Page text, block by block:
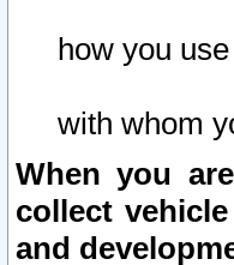
how you
with whom
When you
collect
and